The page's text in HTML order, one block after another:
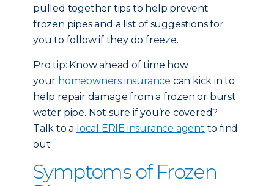
pulled together tips to help prevent
frozen pipes and a list of suggestions for
you to follow if they do freeze.
Pro tip: Know ahead of time how
your homeowners insurance can kick in to
help repair damage from a frozen or burst
water pipe. Not sure if you’re covered?
Talk to a local ERIE insurance agent to find
out.
Symptoms of Frozen